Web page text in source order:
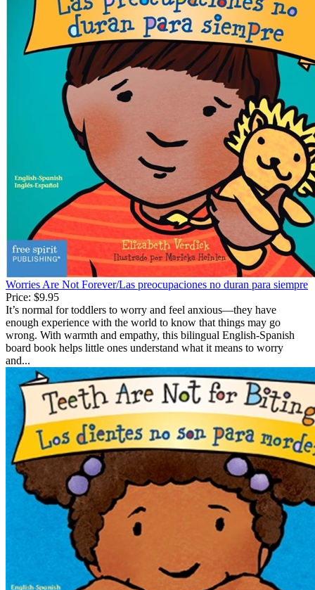
Worries Are Not Forever/Las preocupaciones no duran para siempre
Price: $9.95
It’s normal for toddlers to worry and feel anxious—they have
enough experience with the world to know that things may go
wrong. With warmth and empathy, this bilingual English-Spanish
board book helps little ones understand what it means to worry
and...